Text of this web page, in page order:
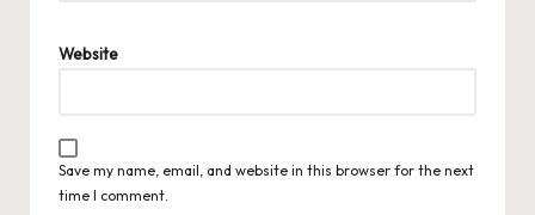
Website
Save my name, email, and website in this browser for the next
time I comment.